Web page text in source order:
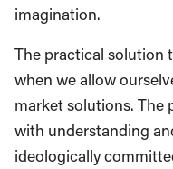
imagination.
The practical solution
when we allow
market solutions. The
with understanding
ideologically